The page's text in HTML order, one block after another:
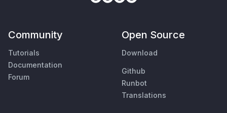
Community
Tutorials
Documentation
Forum
Open Source
Download
Github
Runbot
Translations